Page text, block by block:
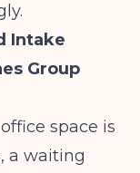
Intake
Group
space is
a waiting